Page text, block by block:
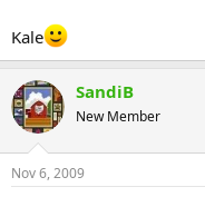
Kale
SandiB
New Member
Nov 6, 2009